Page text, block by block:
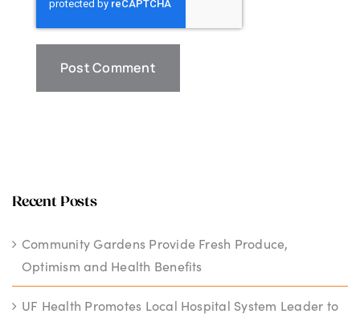
Recent Posts
Community Gardens Provide Fresh Produce,
Optimism and Health Benefits
UF Health Promotes Local Hospital System Leader to